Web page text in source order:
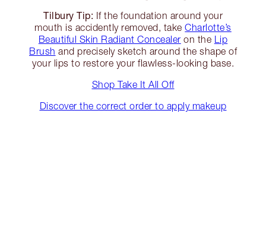
Tilbury Tip: If the foundation around your
mouth is accidently removed, takeCharlotte’s
Beautiful Skin Radiant Concealer on the Lip
Brush and precisely sketch around the shape of
your lips to restore your flawless-looking base.
Shop Take It All Off
Discover the correct order to apply makeup